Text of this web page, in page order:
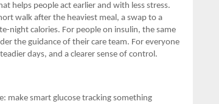
helps people act earlier and with less stress.
walk after the heaviest meal, a swap to a
night calories. For people on insulin, the same
the guidance of their care team. For everyone
days, and a clearer sense of control.
make smart glucose tracking something